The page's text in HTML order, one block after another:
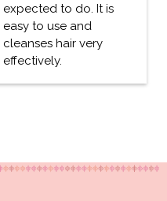
expected to do. It is
easy to use and
cleanses hair very
effectively.